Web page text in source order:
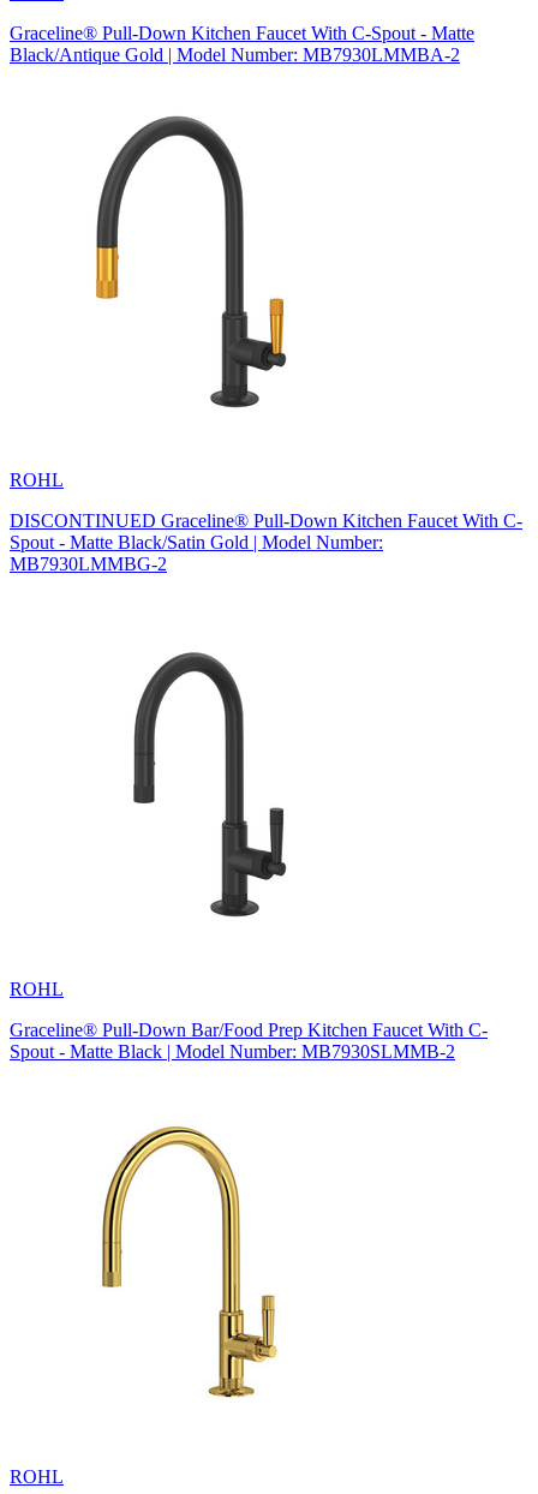
Graceline® Pull-Down Kitchen Faucet With C-Spout - Matte
Black/Antique Gold | Model Number: MB7930LMMBA-2
ROHL
DISCONTINUED Graceline® Pull-Down Kitchen Faucet With C-
Spout - Matte Black/Satin Gold | Model Number:
MB7930LMMBG-2
ROHL
Graceline® Pull-Down Bar/Food Prep Kitchen Faucet With C-
Spout - Matte Black | Model Number: MB7930SLMMB-2
ROHL